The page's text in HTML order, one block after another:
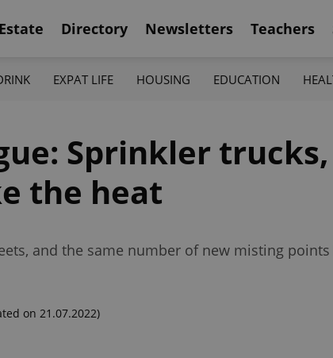
Directory Newsletters Teachers
EXPAT LIFE HOUSING EDUCATION
Sprinkler
the heat
and the same number of new misting
on 21.07.2022)